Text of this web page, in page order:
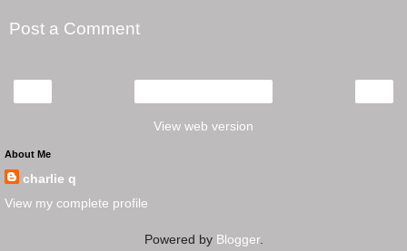
Post a Comment
View web version
About Me
charlie q
View my complete profile
Powered by Blogger.